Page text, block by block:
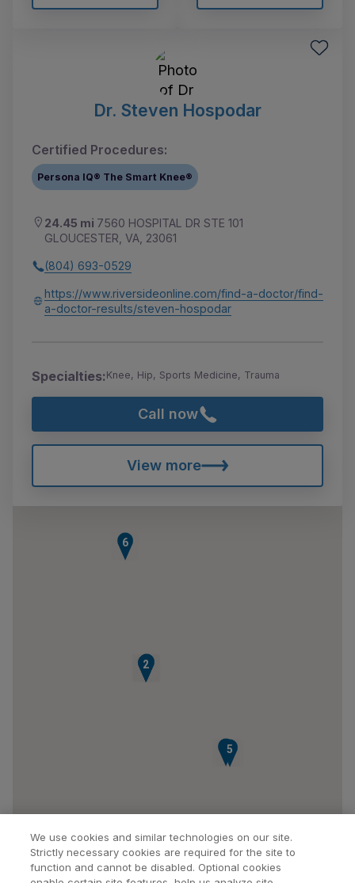
Dr. Steven Hospodar
Certified Procedures:
Persona IQ® The Smart Knee®
24.45 mi 7560 HOSPITAL DR STE 101
GLOUCESTER, VA, 23061
(804) 693-0529
https://www.riversideonline.com/find-a-doctor/find-
a-doctor-results/steven-hospodar
Specialties:Knee, Hip, Sports Medicine, Trauma
Call now
View more
1
2
3
45
6
We use cookies and similar technologies on our site.
Strictly necessary cookies are required for the site to
function and cannot be disabled. Optional cookies